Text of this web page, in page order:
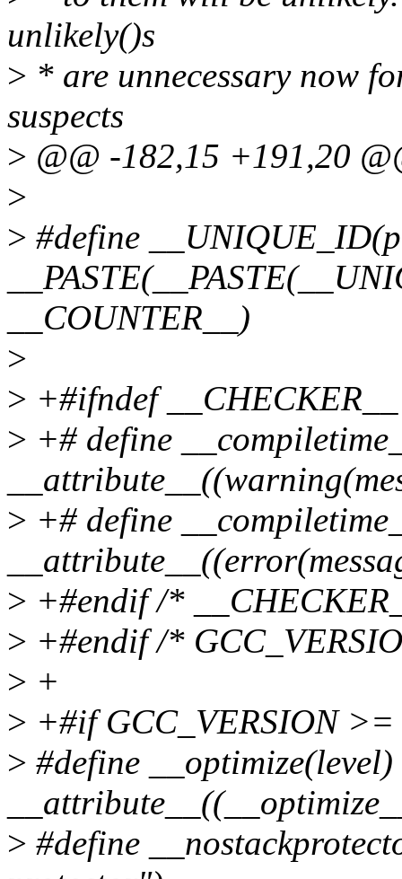
unlikely()s
> * are unnecessary now
suspects
> @@ -182,15 +191,20
>
> #define
__COUNTER__)
>
> +#ifndef __CHECKER__
> +# define
> +# define
> +#endif /*
> +#endif /*
> +
> +#if GCC_VERSION >=
> #define __optimize(level)
> #define